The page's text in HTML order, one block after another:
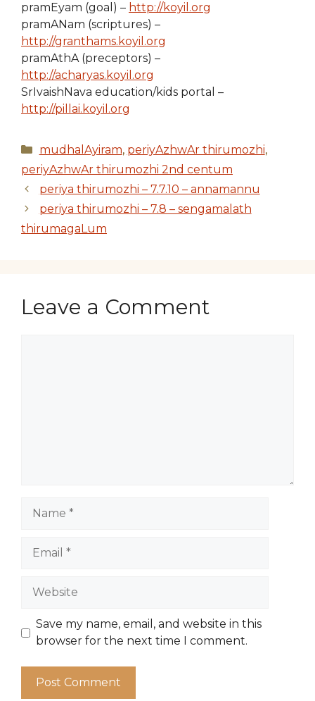
pramEyam (goal) – http://koyil.org
pramANam (scriptures) –
http://granthams.koyil.org
pramAthA (preceptors) –
http://acharyas.koyil.org
SrIvaishNava education/kids portal –
http://pillai.koyil.org
Categories
mudhalAyiram, periyAzhwAr thirumozhi,
periyAzhwAr thirumozhi 2nd centum
periya thirumozhi – 7.7.10 – annamannu
periya thirumozhi – 7.8 – sengamalath
thirumagaLum
Leave a Comment
Website
Save my name, email, and website in this
browser for the next time I comment.